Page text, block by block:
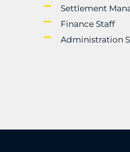
Settlement
Finance Staff
Administration